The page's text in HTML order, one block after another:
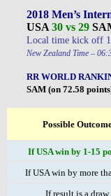
2018 Men’s
USA 30 vs 29
Local time kick off
New Zealand Time –
RR WORLD
SAM (on 72.58
Possible
If USA win by 1-15
If USA win by more
If result is a draw